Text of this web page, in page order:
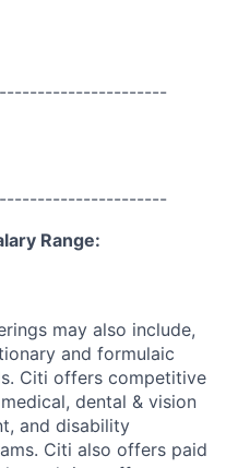
Range:
may also include,
and formulaic
Citi offers competitive
dental & vision
and disability
Citi also offers paid